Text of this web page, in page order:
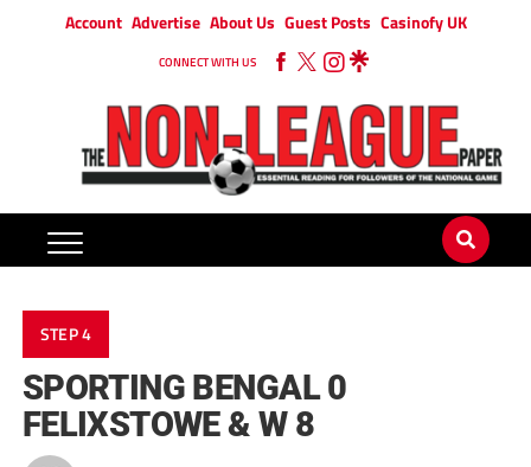
Account Advertise About Us Guest Posts Casinofy UK
CONNECT WITH US
STEP 4
SPORTING BENGAL 0
FELIXSTOWE & W 8